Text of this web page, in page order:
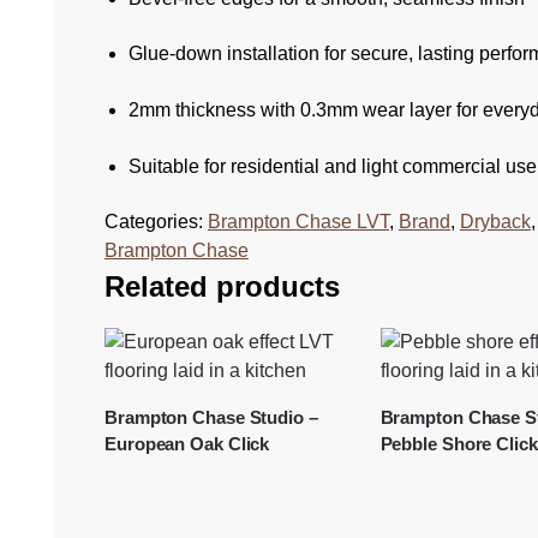
Glue-down installation for secure, lasting
2mm thickness with 0.3mm wear layer for
Suitable for residential and light commercial use
Categories: Brampton Chase LVT, Brand, Dryback
Brampton Chase
Related products
Brampton Chase Studio –
European Oak Click
Brampton Chase
Pebble Shore Click